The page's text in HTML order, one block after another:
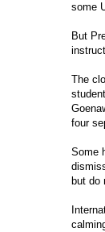
some
But
The
four
Some
but do